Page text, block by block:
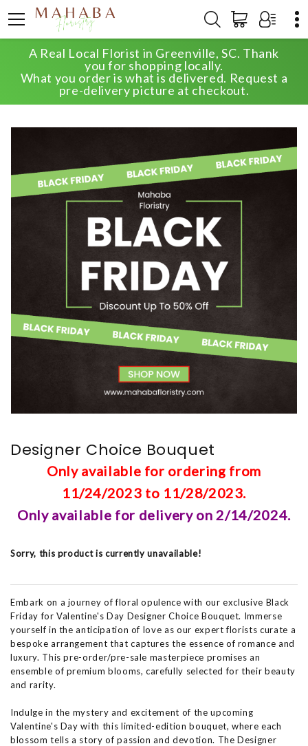
A Real Local Florist in Greenville, SC. Thank
you for shopping locally.
What you order is what is delivered. Request a
pre-delivery picture at checkout.
HOME SHOP
VALENTINE'S DAY
DESIGNER CHOICE BOUQUET
Designer Choice Bouquet
Only available for ordering from
11/24/2023 to 11/28/2023.
Only available for delivery on 2/14/2024.
Sorry, this product is currently unavailable!
Embark on a journey of floral opulence with our exclusive Black
Friday for Valentine's Day Designer Choice Bouquet. Immerse
yourself in the anticipation of love as our expert florists curate a
bespoke arrangement that captures the essence of romance and
luxury. This pre-order/pre-sale masterpiece promises an
ensemble of premium blooms, carefully selected for their beauty
and rarity.
Indulge in the mystery and excitement of the upcoming
Valentine's Day with this limited-edition bouquet, where each
blossom tells a story of passion and devotion. The Designer